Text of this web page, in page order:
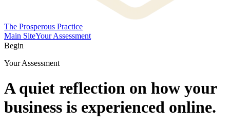
The Prosperous Practice
Main SiteYour Assessment
Begin
Your Assessment
A quiet reflection on how your
business is experienced online.